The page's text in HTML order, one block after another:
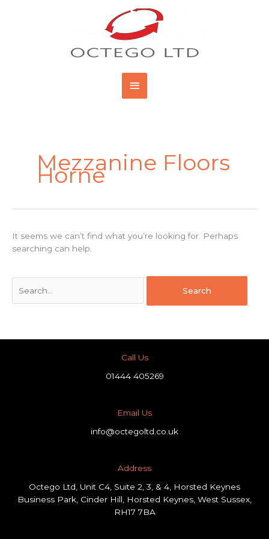
Main
Menu
Mezzanine Floors
Horne
It seems we can’t find what you’re looking for. Perhaps
searching can help.
Call Us
01444 405269
Email Us
info@octegoltd.co.uk
Address​
Octego Ltd, Unit C4, Suite 2, 3, & 4, Horsted Keynes
Business Park, Cinder Hill, Horsted Keynes, West Sussex,
RH17 7BA